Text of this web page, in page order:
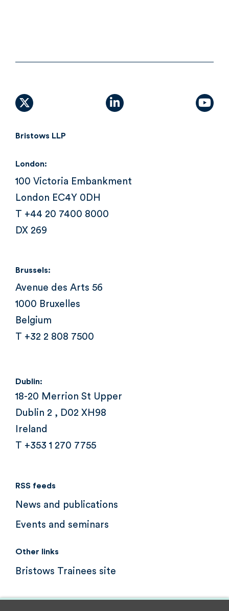
X (formally Twitter)linkedin
Bristows LLP
London:
100 Victoria Embankment
London EC4Y 0DH
T +44 20 7400 8000
DX 269
Brussels:
Avenue des Arts 56
1000 Bruxelles
Belgium
T +32 2 808 7500
Dublin:
18-20 Merrion St Upper
Dublin 2 , D02 XH98
Ireland
T +353 1 270 7755
RSS feeds
News and publications
Events and seminars
Other links
Bristows Trainees site